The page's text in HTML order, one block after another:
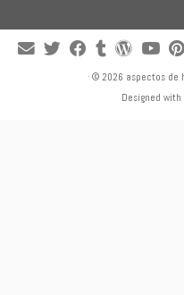
· © 2026 aspectos de
Designed with